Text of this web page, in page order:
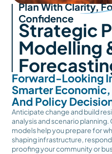
Plan With Clarity,
Confidence
Strategic
Modelling
Forward-Looking
Smarter
And Policy
Anticipate change and build
analysis and scenario
models help you prepare for
shaping infrastructure,
proofing your community or